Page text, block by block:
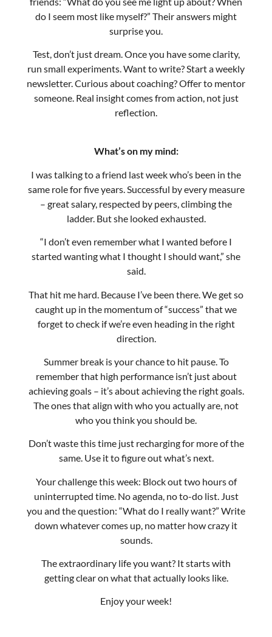
run small experiments. Want to write? Start a weekly
newsletter. Curious about coaching? Offer to mentor
someone. Real insight comes from action, not just
reflection.
What’s on my mind:
I was talking to a friend last week who’s been in the
ladder. But she looked exhausted.
“I don’t even remember what I wanted before I
started wanting what I thought I should want,” she
said.
caught up in the momentum of “success” that we
forget to check if we’re even heading in the right
direction.
Summer break is your chance to hit pause. To
remember that high performance isn’t just about
achieving goals – it’s about achieving the right goals.
The ones that align with who you actually are, not
who you think you should be.
Don’t waste this time just recharging for more of the
same. Use it to figure out what’s next.
Your challenge this week: Block out two hours of
you and the question: “What do I really want?” Write
down whatever comes up, no matter how crazy it
sounds.
The extraordinary life you want? It starts with
getting clear on what that actually looks like.
Enjoy your week!